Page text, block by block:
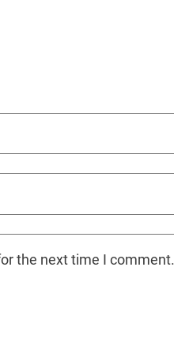
the next time I comment.